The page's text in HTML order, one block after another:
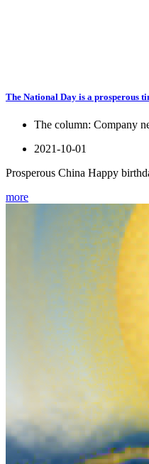
The National Day is a prosperous
The column: Company
2021-10-01
Prosperous China Happy
more